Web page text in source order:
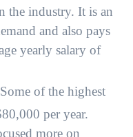
the industry. It is an
and also pays
yearly salary of
of the highest
per year.
more on